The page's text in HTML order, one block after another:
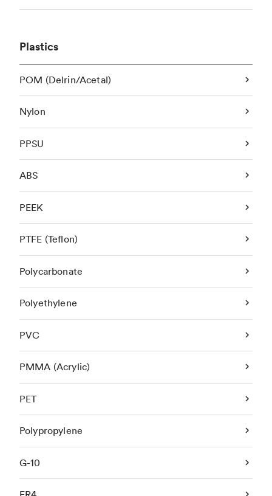
Plastics
POM (Delrin/Acetal)
Nylon
PPSU
ABS
PEEK
PTFE (Teflon)
Polycarbonate
Polyethylene
PVC
PMMA (Acrylic)
PET
Polypropylene
G-10